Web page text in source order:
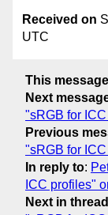
Received on
UTC
This message
Next
"sRGB for
Previous
"sRGB for
In reply to:
ICC profiles"
Next in thread